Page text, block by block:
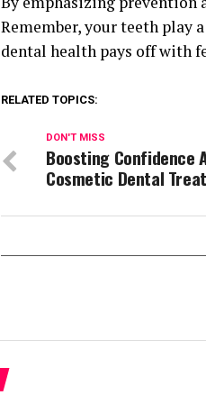
Remember, your teeth play
dental health pays off with
RELATED TOPICS:
DON'T MISS
Boosting Confidence
Cosmetic Dental